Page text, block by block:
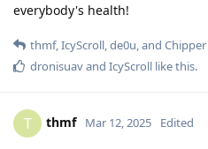
everybody's health!
thmf,IcyScroll,de0u, and Chipper
dronisuavand IcyScroll like this.
T thmf Mar 12, 2025 Edited